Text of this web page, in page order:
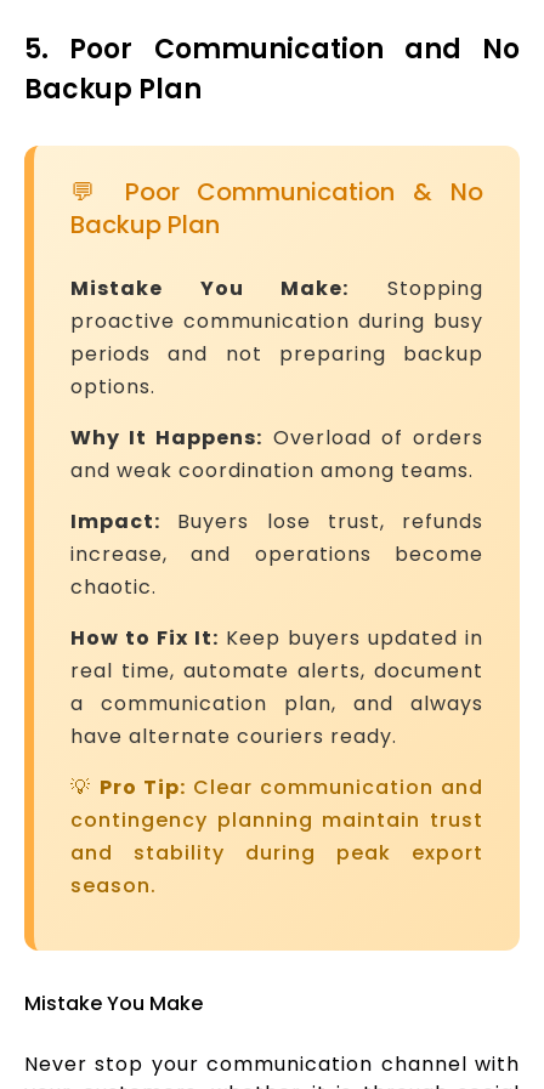
5. Poor Communication and No
Backup Plan
💬 Poor Communication & No
Backup Plan
Mistake You Make: Stopping
proactive communication during busy
periods and not preparing backup
options.
Why It Happens: Overload of orders
and weak coordination among teams.
Impact: Buyers lose trust, refunds
increase, and operations become
chaotic.
How to Fix It: Keep buyers updated in
real time, automate alerts, document
a communication plan, and always
have alternate couriers ready.
💡 Pro Tip: Clear communication and
contingency planning maintain trust
and stability during peak export
season.
Mistake You Make
Never stop your communication channel with